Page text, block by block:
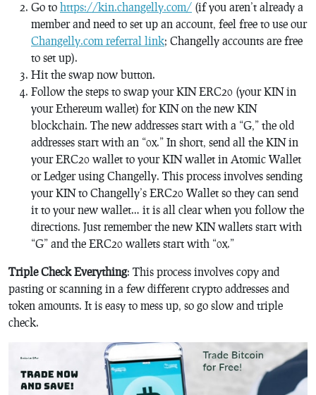
Go to https://kin.changelly.com/ (if you aren’t already a
member and need to set up an account, feel free to use our
Changelly.com referral link; Changelly accounts are free
to set up).
Hit the swap now button.
Follow the steps to swap your KIN ERC20 (your KIN in
your Ethereum wallet) for KIN on the new KIN
blockchain. The new addresses start with a “G,” the old
addresses start with an “0x.” In short, send all the KIN in
your ERC20 wallet to your KIN wallet in Atomic Wallet
or Ledger using Changelly. This process involves sending
your KIN to Changelly’s ERC20 Wallet so they can send
it to your new wallet… it is all clear when you follow the
directions. Just remember the new KIN wallets start with
“G” and the ERC20 wallets start with “0x.”
Triple Check Everything: This process involves copy and
pasting or scanning in a few different crypto addresses and
token amounts. It is easy to mess up, so go slow and triple
check.